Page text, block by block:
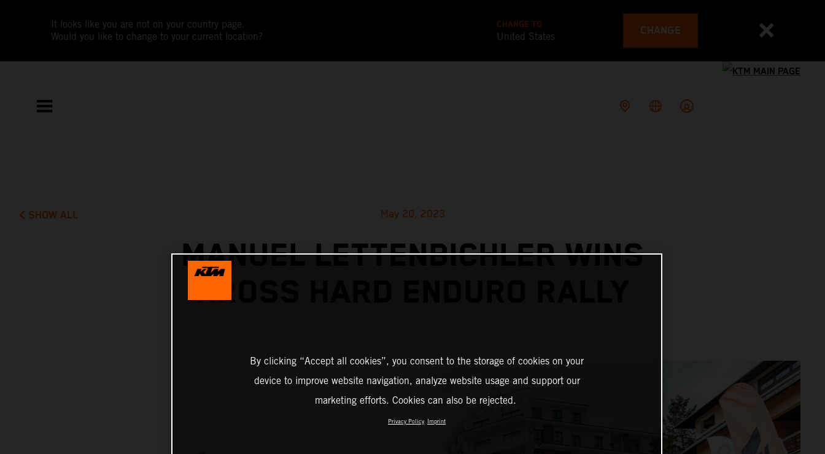
It looks like you are not on your country page.
Would you like to change to your current location?
CHANGE TO
United States CHANGE
SHOW ALL May 20, 2023
MANUEL LETTENBICHLER WINS
XROSS HARD ENDURO RALLY
By clicking “Accept all cookies”, you consent to the storage of cookies on your
device to improve website navigation, analyze website usage and support our
marketing efforts. Cookies can also be rejected.
Privacy Policy Imprint